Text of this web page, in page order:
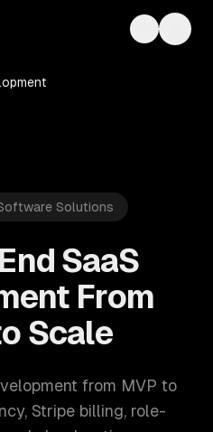
Toggle
Solutions
SaaS
From
Scale
from MVP to
Stripe billing, role-